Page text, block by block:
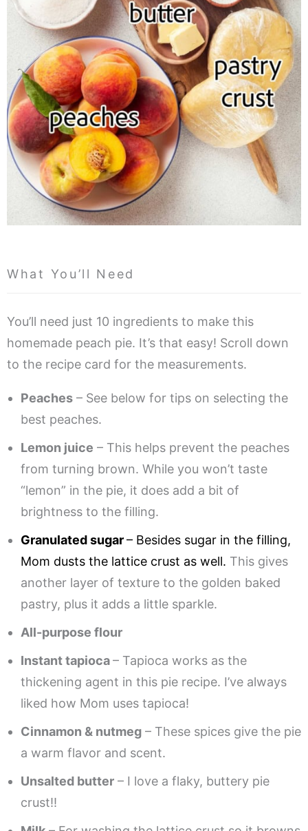
What You’ll Need
You’ll need just 10 ingredients to make this
homemade peach pie. It’s that easy! Scroll down
to the recipe card for the measurements.
Peaches – See below for tips on selecting the
best peaches.
Lemon juice – This helps prevent the peaches
from turning brown. While you won’t taste
“lemon” in the pie, it does add a bit of
brightness to the filling.
Granulated sugar– Besides sugar in the filling,
Mom dusts the lattice crust as well. This gives
another layer of texture to the golden baked
pastry, plus it adds a little sparkle.
All-purpose flour
Instant tapioca– Tapioca works as the
thickening agent in this pie recipe. I’ve always
liked how Mom uses tapioca!
Cinnamon & nutmeg – These spices give the pie
a warm flavor and scent.
Unsalted butter – I love a flaky, buttery pie
crust!!